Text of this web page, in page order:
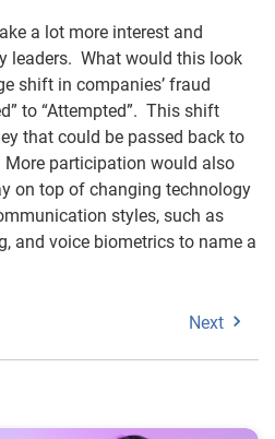
a lot more interest and
leaders. What would this look
shift in companies’ fraud
to “Attempted”. This shift
that could be passed back to
participation would also
on top of changing technology
styles, such as
and voice biometrics to name a
Next